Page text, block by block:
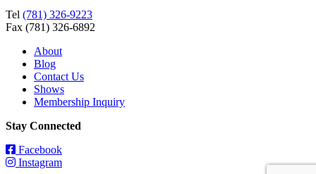
Tel (781) 326-9223
Fax (781) 326-6892
About
Blog
Contact Us
Shows
Membership Inquiry
Stay Connected
Facebook
Instagram